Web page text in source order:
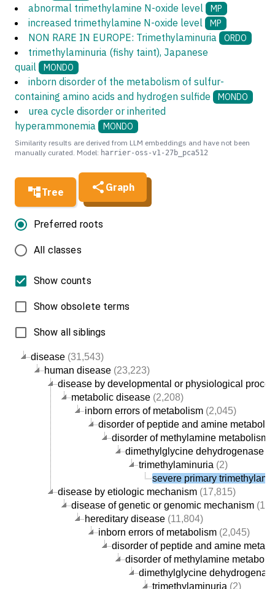
Tree Graph
disease (31,543)
human disease (23,223)
disease by developmental or physiological
metabolic disease (2,208)
inborn errors of metabolism (2,045)
disorder of peptide and amine
disorder of methylamine metabolism
dimethylglycine dehydrogenase
trimethylaminuria (2)
severe primary
disease by etiologic mechanism (17,815)
disease of genetic or genomic mechanism
hereditary disease (11,804)
inborn errors of metabolism (2,045)
disorder of peptide and amine
disorder of methylamine
dimethylglycine
trimethylaminuria (2)
Preferred roots
All classes
Show counts
Show obsolete terms
Show all siblings
abnormal trimethylamine N-oxide level MP
increased trimethylamine N-oxide level MP
NON RARE IN EUROPE: Trimethylaminuria ORDO
trimethylaminuria (fishy taint), Japanese
quail
MONDO
inborn disorder of the metabolism of sulfur-
containing amino acids and hydrogen sulfide
MONDO
urea cycle disorder or inherited
hyperammonemia
MONDO
Similarity results are derived from LLM embeddings and have not been
manually curated. Model: harrier-oss-v1-27b_pca512